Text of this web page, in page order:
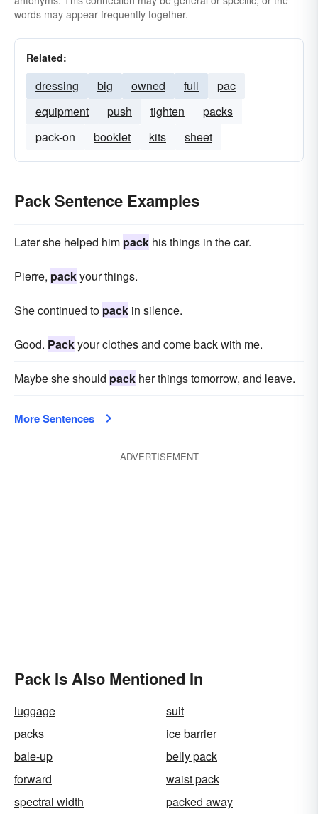
words may appear frequently together.
Related:
dressing big owned full
pac
equipment
push tighten
packs
pack-on
booklet kits sheet
Pack Sentence Examples
Later she helped him pack his things in the car.
Pierre, packyour things.
She continued to pack in silence.
Good. Packyour clothes and come back with me.
Maybe she should pack her things tomorrow, and leave.
More Sentences
ADVERTISEMENT
Pack Is Also Mentioned In
luggage
suit
packs
ice barrier
bale-up
belly pack
forward
waist pack
spectral width
packed away